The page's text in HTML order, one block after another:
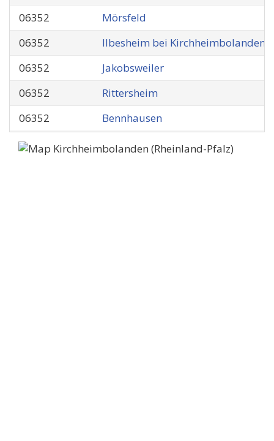
06352
Mörsfeld
06352
Ilbesheim bei Kirchheimbolanden
06352
Jakobsweiler
06352
Rittersheim
06352
Bennhausen